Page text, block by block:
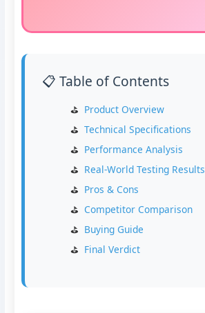
📋 Table of Contents
Product Overview
Technical Specifications
Performance Analysis
Real-World Testing Results
Pros & Cons
Competitor Comparison
Buying Guide
Final Verdict